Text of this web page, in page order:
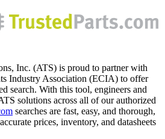
Inc. (ATS) is proud to partner with
Industry Association (ECIA) to offer
search. With this tool, engineers and
solutions across all of our authorized
searches are fast, easy, and thorough,
prices, inventory, and datasheets